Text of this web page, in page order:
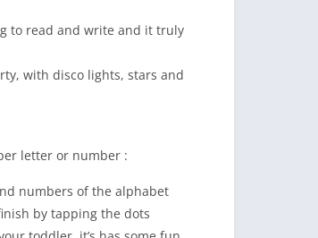
to read and write and it truly
with disco lights, stars and
letter or number :
numbers of the alphabet
by tapping the dots